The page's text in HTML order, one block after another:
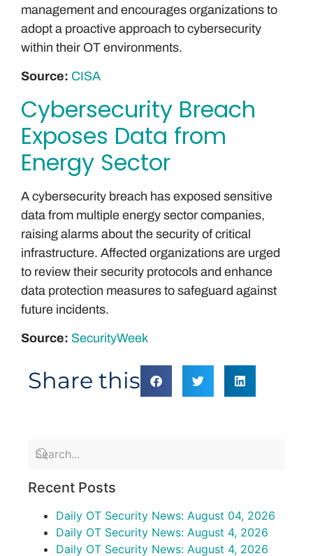
management and encourages organizations to
adopt a proactive approach to cybersecurity
within their OT environments.
Source: CISA
Cybersecurity Breach
Exposes Data from
Energy Sector
A cybersecurity breach has exposed sensitive
data from multiple energy sector companies,
raising alarms about the security of critical
infrastructure. Affected organizations are urged
to review their security protocols and enhance
data protection measures to safeguard against
future incidents.
Source: SecurityWeek
Share this
Recent Posts
Daily OT Security News: August 04, 2026
Daily OT Security News: August 4, 2026
Daily OT Security News: August 4, 2026